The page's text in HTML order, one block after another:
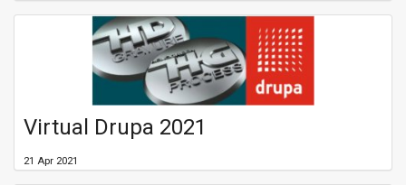
Virtual Drupa 2021
21 Apr 2021